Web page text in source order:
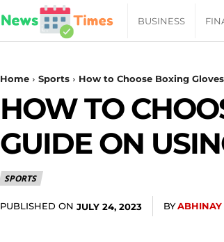
News
Times
|
BUSINESS
Home Sports How to Choose Boxing
HOW TO
GUIDE ON
SPORTS
PUBLISHED ON JULY 24, 2023 BY